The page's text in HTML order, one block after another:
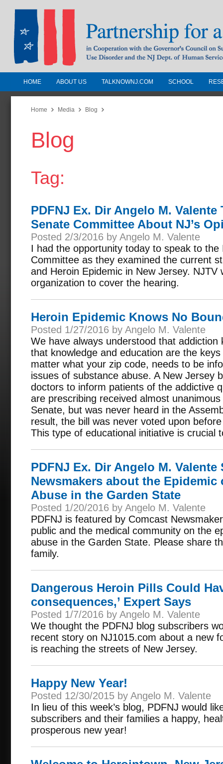
Partnership for a Drug-Free
Jersey
In Cooperation with the Governors
Substance Use Disorders and the NJ
HOME ABOUT US TALKNOWNJ.COM SCHOOL
Home Media Blog
Blog
Tag:
PDFNJ Ex. Dir Angelo M. Valente
Senate Committee About NJ’s
Posted 2/3/2016 by Angelo M. Valente
I had the opportunity today to speak to the
Committee as they examined the current
and Heroin Epidemic in New Jersey. NJTV
organization to cover the hearing.
Heroin Epidemic Knows No
Posted 1/27/2016 by Angelo M. Valente
We have always understood that addiction
that knowledge and education are the
matter what your zip code, needs to be
issues of substance abuse. A New Jersey
doctors to inform patients of the addictive
are prescribing received almost
Senate, but was never heard in the
result, the bill was never voted upon
This type of educational initiative is crucial
PDFNJ Ex. Dir Angelo M.
Newsmakers about the Epidemic
Abuse in the Garden State
Posted 1/20/2016 by Angelo M. Valente
PDFNJ is featured by Comcast
public and the medical community on the
abuse in the Garden State. Please share
family.
Dangerous Heroin Pills Could
consequences,’ Expert Says
Posted 1/7/2016 by Angelo M. Valente
We thought the PDFNJ blog subscribers
recent story on NJ1015.com about a new
is reaching the streets of New Jersey.
Happy New Year!
Posted 12/30/2015 by Angelo M. Valente
In lieu of this week’s blog, PDFNJ would
subscribers and their families a happy,
prosperous new year!